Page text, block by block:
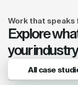
Work that
Explore
your industry
All case